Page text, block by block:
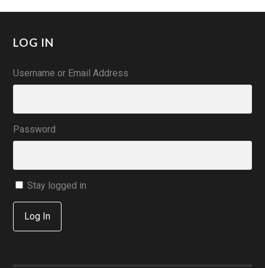
LOG IN
Username or Email Address
Password
Stay logged in
Log In